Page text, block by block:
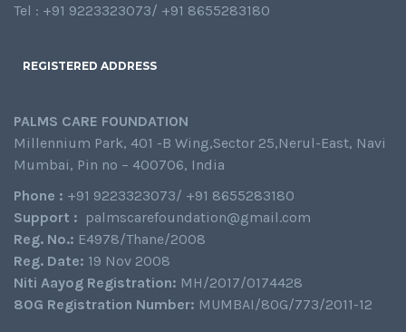
Tel : +91 9223323073/ +91 8655283180
REGISTERED ADDRESS
PALMS CARE FOUNDATION
Millennium Park, 401 -B Wing,Sector 25,Nerul-East, Navi
Mumbai, Pin no – 400706, India
Phone : +91 9223323073/ +91 8655283180
Support : palmscarefoundation@gmail.com
Reg. No.: E4978/Thane/2008
Reg. Date: 19 Nov 2008
Niti Aayog Registration: MH/2017/0174428
80G Registration Number: MUMBAI/80G/773/2011-12